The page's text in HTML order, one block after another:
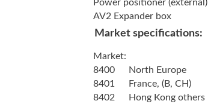
Power positioner (external)
AV2 Expander box
Market specifications:
Market:
8400
North Europe
8401
France, (B, CH)
8402
Hong Kong others